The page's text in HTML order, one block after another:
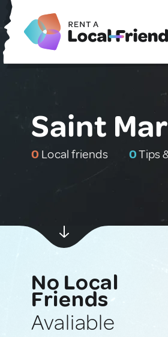
Saint
0 Local friends 0Tips
No Local
Friends
Avaliable